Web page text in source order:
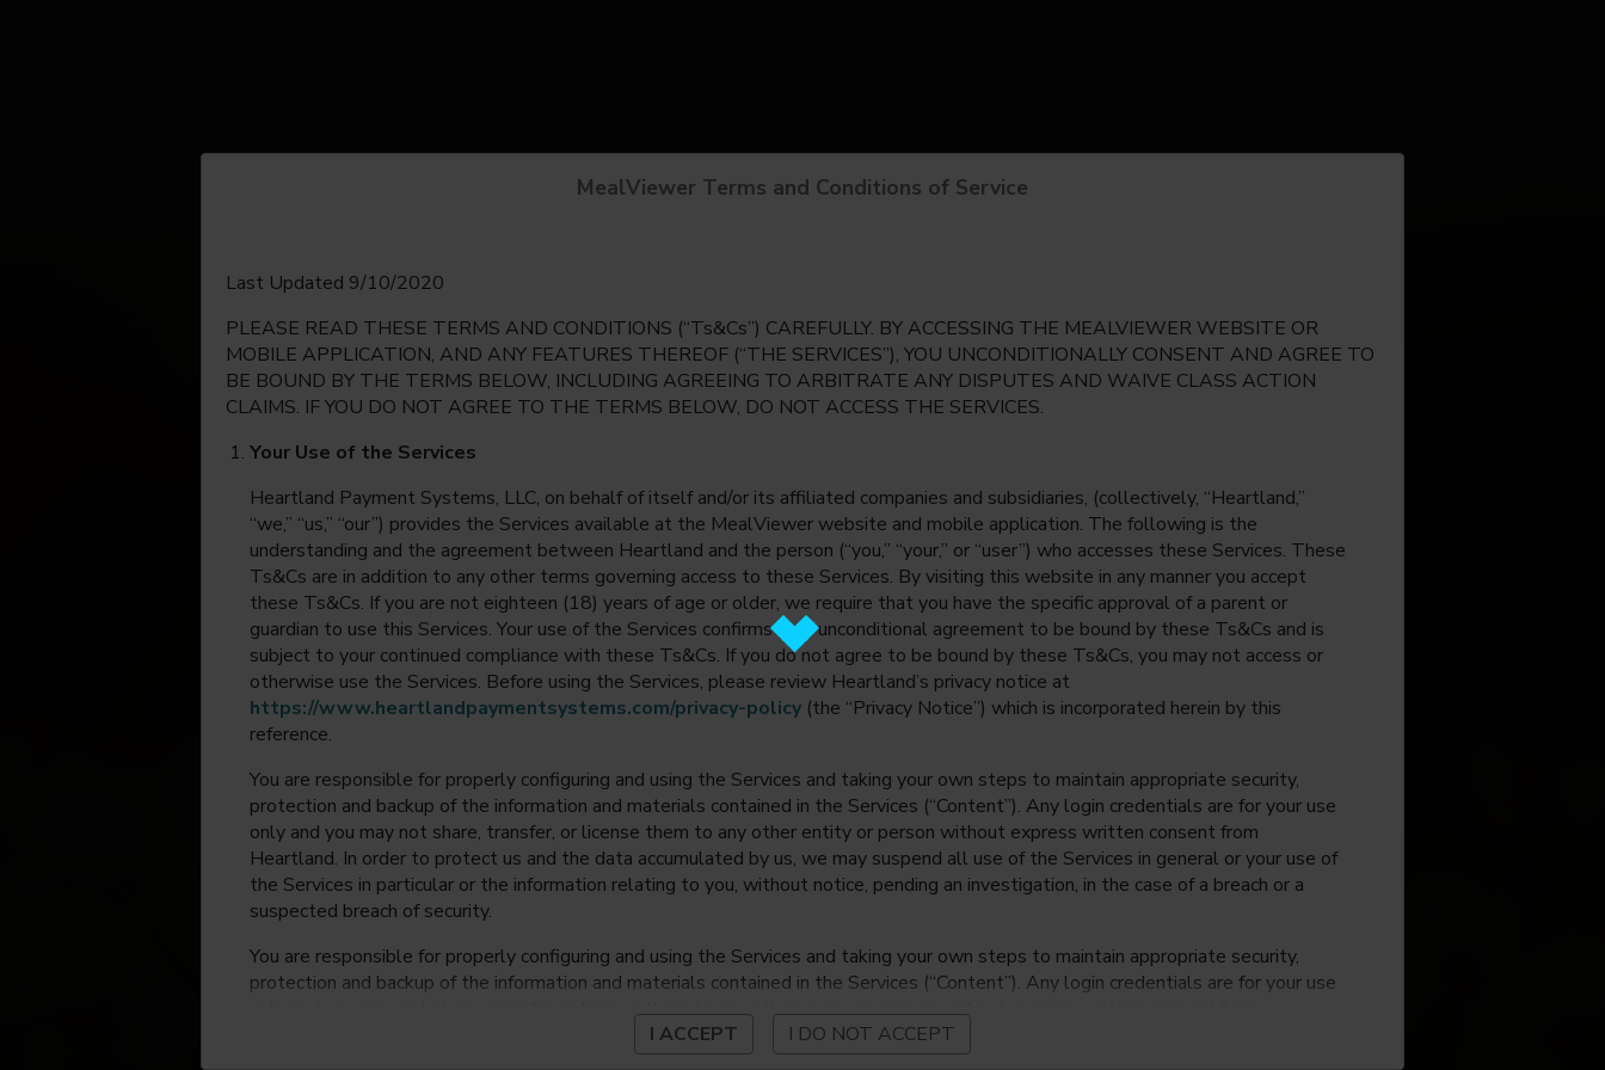
English
Espanol
MealViewer Terms and Conditions of Service
Last Updated 9/10/2020
PLEASE READ THESE TERMS AND CONDITIONS (“Ts&Cs”) CAREFULLY. BY ACCESSING THE MEALVIEWER WEBSITE OR
MOBILE APPLICATION, AND ANY FEATURES THEREOF (“THE SERVICES”), YOU UNCONDITIONALLY CONSENT AND AGREE TO
BE BOUND BY THE TERMS BELOW, INCLUDING AGREEING TO ARBITRATE ANY DISPUTES AND WAIVE CLASS ACTION
CLAIMS. IF YOU DO NOT AGREE TO THE TERMS BELOW, DO NOT ACCESS THE SERVICES.
Your Use of the Services
Heartland Payment Systems, LLC, on behalf of itself and/or its affiliated companies and subsidiaries, (collectively, “Heartland,”
“we,” “us,” “our”) provides the Services available at the MealViewer website and mobile application. The following is the
understanding and the agreement between Heartland and the person (“you,” “your,” or “user”) who accesses these Services. These
Ts&Cs are in addition to any other terms governing access to these Services. By visiting this website in any manner you accept
these Ts&Cs. If you are not eighteen (18) years of age or older, we require that you have the specific approval of a parent or
guardian to use this Services. Your use of the Services confirms your unconditional agreement to be bound by these Ts&Cs and is
subject to your continued compliance with these Ts&Cs. If you do not agree to be bound by these Ts&Cs, you may not access or
otherwise use the Services. Before using the Services, please review Heartland’s privacy notice at
https://www.heartlandpaymentsystems.com/privacy-policy (the “Privacy Notice”) which is incorporated herein by this
reference.
You are responsible for properly configuring and using the Services and taking your own steps to maintain appropriate security,
protection and backup of the information and materials contained in the Services (“Content”). Any login credentials are for your use
only and you may not share, transfer, or license them to any other entity or person without express written consent from
Heartland. In order to protect us and the data accumulated by us, we may suspend all use of the Services in general or your use of
the Services in particular or the information relating to you, without notice, pending an investigation, in the case of a breach or a
suspected breach of security.
You are responsible for properly configuring and using the Services and taking your own steps to maintain appropriate security,
protection and backup of the information and materials contained in the Services (“Content”). Any login credentials are for your use
only and you may not share, transfer, or license them to any other entity or person without express written consent from
Heartland. In order to protect us and the data accumulated by us, we may suspend all use of the Services in general or your use of
the Services in particular or the information relating to you, without notice, pending an investigation, in the case of a breach or a
I ACCEPT I DO NOT ACCEPT